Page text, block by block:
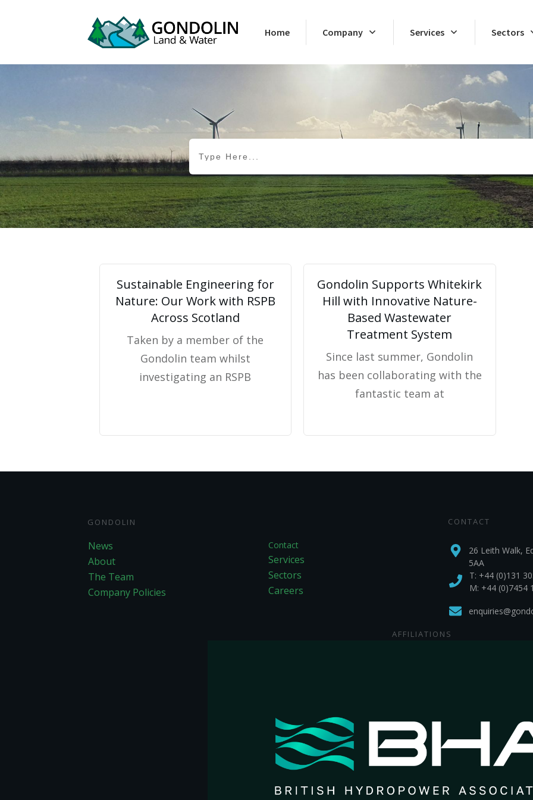
Home Company Services Sectors
Sustainable Engineering for
Nature: Our Work with RSPB
Across Scotland
Taken by a member of the
Gondolin team whilst
investigating an RSPB
Gondolin Supports Whitekirk
Hill with Innovative Nature-
Based Wastewater
Treatment System
Since last summer, Gondolin
has been collaborating with the
fantastic team at
GONDOLIN
News
About
The Team
Company Policies
Contact
Services
Sectors
Careers
CONTACT
26 Leith Walk,
5AA
T: +44 (0)131
M: +44 (0)7454
AFFILIATIONS